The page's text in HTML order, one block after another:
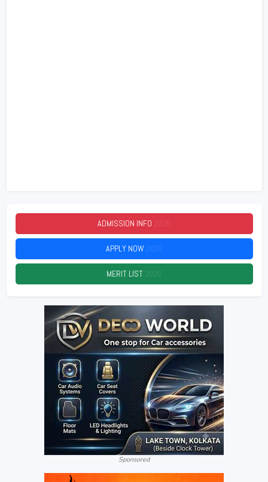
ADMISSION INFO 2026
APPLY NOW 2026
MERIT LIST 2026
Sponsored